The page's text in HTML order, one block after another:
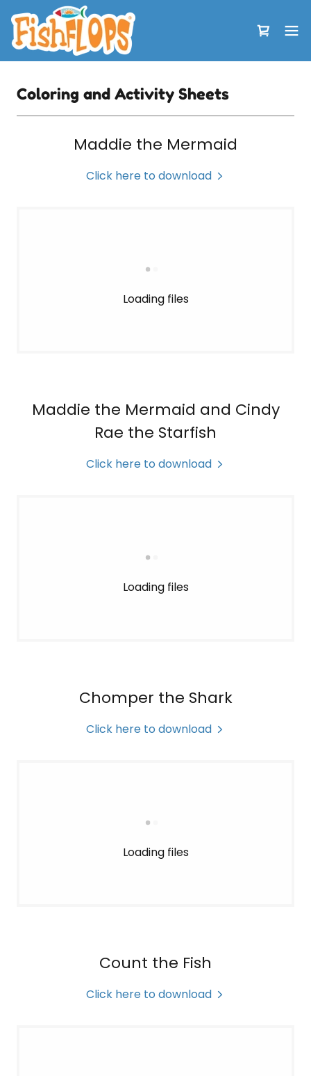
Coloring and Activity Sheets
Maddie the Mermaid
Click here to download
Loading files
Maddie the Mermaid and Cindy
Rae the Starfish
Click here to download
Loading files
Chomper the Shark
Click here to download
Loading files
Count the Fish
Click here to download